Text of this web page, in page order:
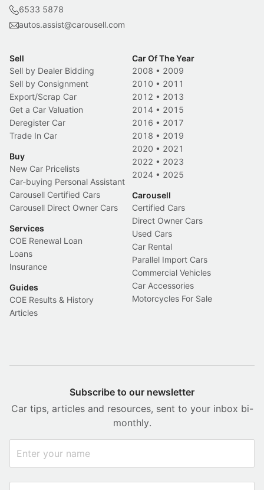
6533 5878
autos.assist@carousell.com
Sell
Sell by Dealer Bidding
Sell by Consignment
Export/Scrap Car
Get a Car Valuation
Deregister Car
Trade In Car
Buy
New Car Pricelists
Car-buying Personal Assistant
Carousell Certified Cars
Carousell Direct Owner Cars
Services
COE Renewal Loan
Loans
Insurance
Guides
COE Results & History
Articles
Car Of The Year
2008 • 2009
2010 • 2011
2012 • 2013
2014 • 2015
2016 • 2017
2018 • 2019
2020 • 2021
2022 • 2023
2024 • 2025
Carousell
Certified Cars
Direct Owner Cars
Used Cars
Car Rental
Parallel Import Cars
Commercial Vehicles
Car Accessories
Motorcycles For Sale
Subscribe to our newsletter
Car tips, articles and resources, sent to your inbox bi-
monthly.